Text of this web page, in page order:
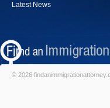
Latest News
© 2026